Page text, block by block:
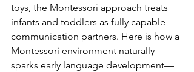
toys, the Montessori approach treats
infants and toddlers as fully capable
communication partners. Here is how a
Montessori environment naturally
sparks early language development—